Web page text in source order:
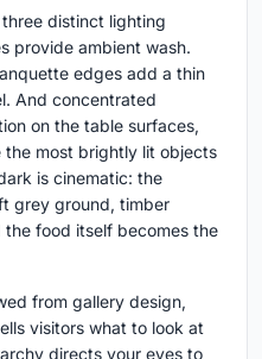
three distinct lighting
provide ambient wash.
edges add a thin
And concentrated
on the table surfaces,
the most brightly lit objects
is cinematic: the
grey ground, timber
food itself becomes the
from gallery design,
visitors what to look at
directs your eyes to